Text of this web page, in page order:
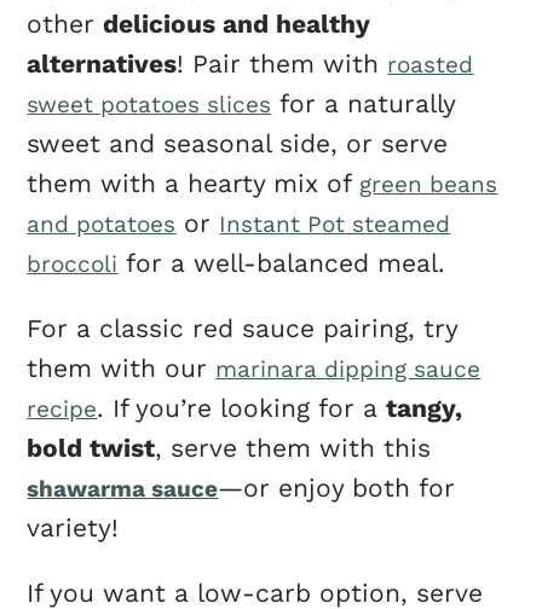
otherdelicious and healthy
alternatives! Pair them with roasted
sweet potatoes slices for a naturally
sweet and seasonal side, or serve
them with a hearty mix of green beans
and potatoes or Instant Pot steamed
broccoli for a well-balanced meal.
For a classic red sauce pairing, try
them with our marinara dipping sauce
recipe. If you’re looking for atangy,
bold twist, serve them with this
shawarma sauce—or enjoy both for
variety!
If you want a low-carb option, serve